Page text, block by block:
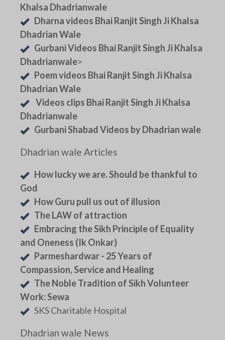
Khalsa Dhadrianwale
Dharna videos Bhai Ranjit Singh Ji Khalsa
Dhadrian Wale
Gurbani Videos Bhai Ranjit Singh Ji Khalsa
Dhadrianwale>
Poem videos Bhai Ranjit Singh Ji Khalsa
Dhadrian Wale
Videos clips Bhai Ranjit Singh Ji Khalsa
Dhadrianwale
Gurbani Shabad Videos by Dhadrian wale
Dhadrian wale Articles
How lucky we are. Should be thankful to
God
How Guru pull us out of illusion
The LAW of attraction
Embracing the Sikh Principle of Equality
and Oneness (Ik Onkar)
Parmeshardwar - 25 Years of
Compassion, Service and Healing
The Noble Tradition of Sikh Volunteer
Work: Sewa
SKS Charitable Hospital
Dhadrian wale News